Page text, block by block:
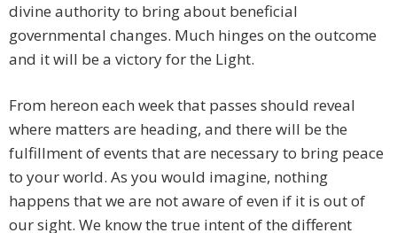
divine authority to bring about beneficial
governmental changes. Much hinges on the outcome
and it will be a victory for the Light.
From hereon each week that passes should reveal
where matters are heading, and there will be the
fulfillment of events that are necessary to bring peace
to your world. As you would imagine, nothing
happens that we are not aware of even if it is out of
our sight. We know the true intent of the different